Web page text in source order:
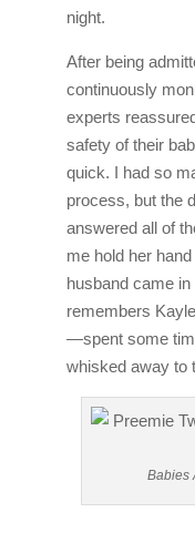
night.
After being
continuously
experts
safety of their
quick. I had so
process, but the
answered all of
me hold her
husband came in
remembers
—spent some
whisked away to
Babies